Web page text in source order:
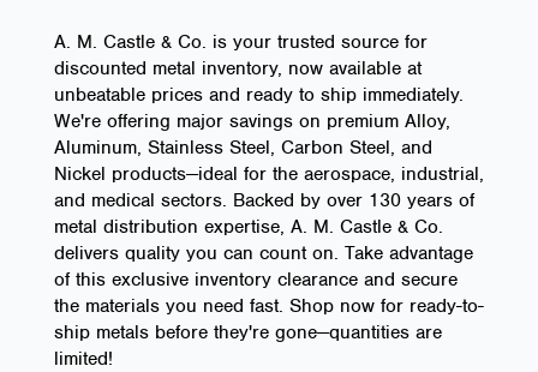
A. M. Castle & Co. is your trusted source for
discounted metal inventory, now available at
unbeatable prices and ready to ship immediately.
We're offering major savings on premium Alloy,
Aluminum, Stainless Steel, Carbon Steel, and
Nickel products—ideal for the aerospace, industrial,
and medical sectors. Backed by over 130 years of
metal distribution expertise, A. M. Castle & Co.
delivers quality you can count on. Take advantage
of this exclusive inventory clearance and secure
the materials you need fast. Shop now for ready-to-
ship metals before they're gone—quantities are
limited!